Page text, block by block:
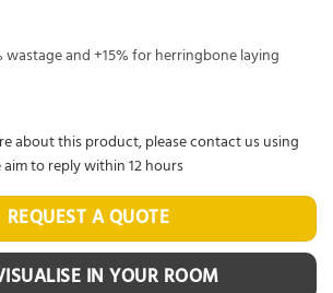
wastage and +15% for herringbone laying
IN YOUR ROOM
REQUEST A QUOTE
about this product, please contact us using
to reply within 12 hours